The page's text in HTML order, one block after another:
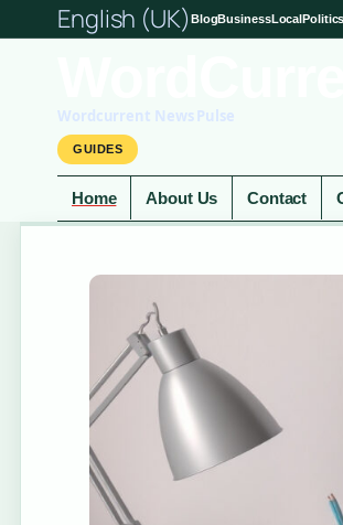
English (UK) BlogBusinessLocal
Wordcurrent News Pulse
GUIDES
Home About Us Contact